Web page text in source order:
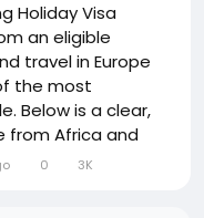
Holiday Visa
an eligible
travel in Europe
the most
Below is a clear,
from Africa and
What the
0 3K